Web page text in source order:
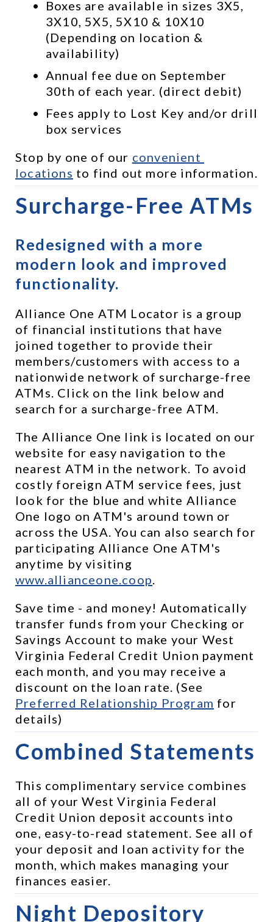
Boxes are available in sizes 3X5,
3X10, 5X5, 5X10 & 10X10
(Depending on location &
availability)
Annual fee due on September
30th of each year. (direct debit)
Fees apply to Lost Key and/or drill
box services
Stop by one of our convenient
locations to find out more information.
Surcharge-Free ATMs
Redesigned with a more
modern look and improved
functionality.
Alliance One ATM Locator is a group
of financial institutions that have
joined together to provide their
members/customers with access to a
nationwide network of surcharge-free
ATMs. Click on the link below and
search for a surcharge-free ATM.
The Alliance One link is located on our
website for easy navigation to the
nearest ATM in the network. To avoid
costly foreign ATM service fees, just
look for the blue and white Alliance
One logo on ATM's around town or
across the USA. You can also search for
participating Alliance One ATM's
www.allianceone.coop
Save time - and money! Automatically
transfer funds from your Checking or
Savings Account to make your West
Virginia Federal Credit Union payment
each month, and you may receive a
Preferred Relationship Program for
details)
Combined Statements
This complimentary service combines
all of your West Virginia Federal
Credit Union deposit accounts into
one, easy-to-read statement. See all of
your deposit and loan activity for the
month, which makes managing your
finances easier.
Night Depository